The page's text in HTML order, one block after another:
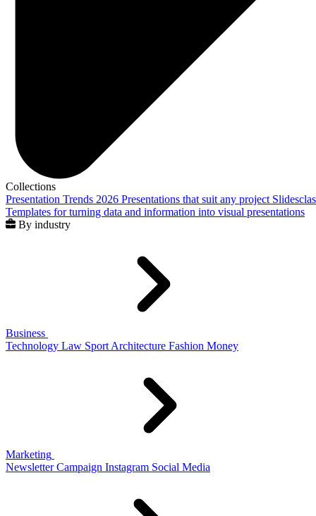
Collections
Presentation Trends 2026 Presentations that suit any project
Templates for turning data and information into visual presentations
By industry
Business
Technology Law Sport Architecture Fashion Money
Marketing
Newsletter Campaign Instagram Social Media